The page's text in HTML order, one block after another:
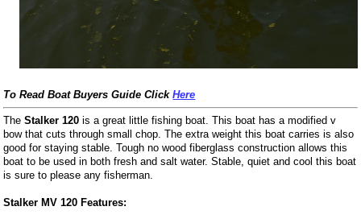
To Read Boat Buyers Guide ClickHere
TheStalker 120 is a great little fishing boat. This boat has a modified v
bow that cuts through small chop. The extra weight this boat carries is also
good for staying stable. Tough no wood fiberglass construction allows this
boat to be used in both fresh and salt water. Stable, quiet and cool this boat
is sure to please any fisherman.
Stalker MV 120 Features: